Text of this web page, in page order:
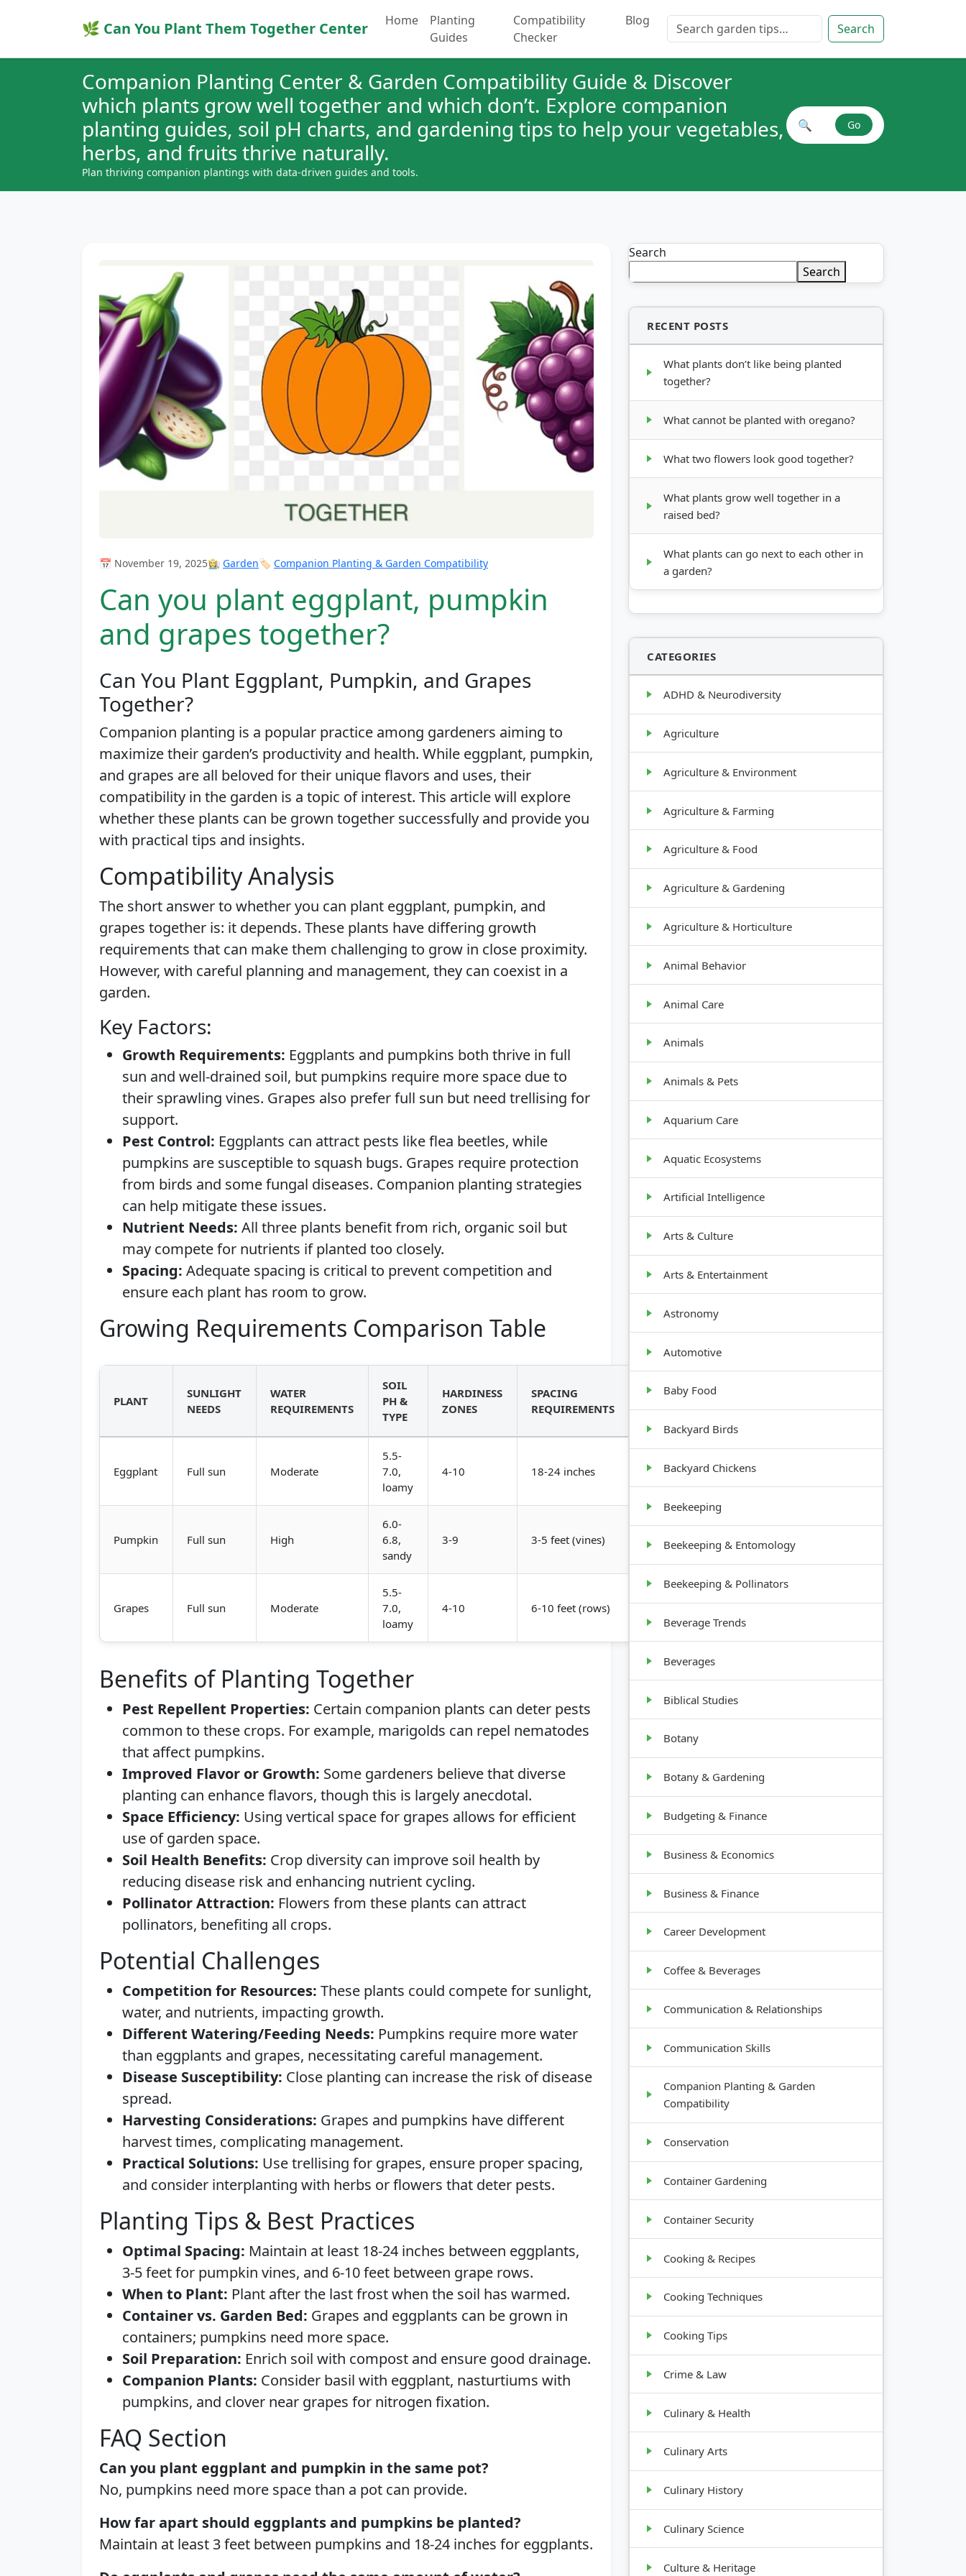
🌿 Can You Plant Them Together Center Home
Planting
Guides
Compatibility
Checker
Blog Search for: Search
Companion Planting Center & Garden Compatibility Guide & Discover
which plants grow well together and which don’t. Explore companion
planting guides, soil pH charts, and gardening tips to help your vegetables,
herbs, and fruits thrive naturally.
Plan thriving companion plantings with data-driven guides and tools.
Search plant combinations
🔍 Go
📅 November 19, 2025👩‍🌾 Garden🏷️ Companion Planting & Garden Compatibility
Can you plant eggplant, pumpkin
and grapes together?
Can You Plant Eggplant, Pumpkin, and Grapes
Together?
Companion planting is a popular practice among gardeners aiming to
maximize their garden’s productivity and health. While eggplant, pumpkin,
and grapes are all beloved for their unique flavors and uses, their
compatibility in the garden is a topic of interest. This article will explore
whether these plants can be grown together successfully and provide you
with practical tips and insights.
Compatibility Analysis
The short answer to whether you can plant eggplant, pumpkin, and
grapes together is: it depends. These plants have differing growth
requirements that can make them challenging to grow in close proximity.
However, with careful planning and management, they can coexist in a
garden.
Key Factors:
Growth Requirements: Eggplants and pumpkins both thrive in full
sun and well-drained soil, but pumpkins require more space due to
their sprawling vines. Grapes also prefer full sun but need trellising for
support.
Pest Control: Eggplants can attract pests like flea beetles, while
pumpkins are susceptible to squash bugs. Grapes require protection
from birds and some fungal diseases. Companion planting strategies
can help mitigate these issues.
Nutrient Needs: All three plants benefit from rich, organic soil but
may compete for nutrients if planted too closely.
Spacing: Adequate spacing is critical to prevent competition and
ensure each plant has room to grow.
Growing Requirements Comparison Table
PLANT
SUNLIGHT
NEEDS
WATER
REQUIREMENTS
SOIL
PH &
TYPE
HARDINESS
ZONES
SPACING
REQUIREMENTS
GROWTH
HABIT
Eggplant Full sun Moderate
5.5-
7.0,
loamy
4-10 18-24 inches
Bushy, 2-
Pumpkin Full sun High
6.0-
6.8,
sandy
3-9 3-5 feet (vines)
sprawling
Grapes Full sun Moderate
5.5-
7.0,
loamy
4-10 6-10 feet (rows)
Climbing,
needs
support
Benefits of Planting Together
Pest Repellent Properties: Certain companion plants can deter pests
common to these crops. For example, marigolds can repel nematodes
that affect pumpkins.
Improved Flavor or Growth: Some gardeners believe that diverse
planting can enhance flavors, though this is largely anecdotal.
Space Efficiency: Using vertical space for grapes allows for efficient
use of garden space.
Soil Health Benefits: Crop diversity can improve soil health by
reducing disease risk and enhancing nutrient cycling.
Pollinator Attraction: Flowers from these plants can attract
pollinators, benefiting all crops.
Potential Challenges
Competition for Resources: These plants could compete for sunlight,
water, and nutrients, impacting growth.
Different Watering/Feeding Needs: Pumpkins require more water
than eggplants and grapes, necessitating careful management.
Disease Susceptibility: Close planting can increase the risk of disease
spread.
Harvesting Considerations: Grapes and pumpkins have different
harvest times, complicating management.
Practical Solutions: Use trellising for grapes, ensure proper spacing,
and consider interplanting with herbs or flowers that deter pests.
Planting Tips & Best Practices
Optimal Spacing: Maintain at least 18-24 inches between eggplants,
3-5 feet for pumpkin vines, and 6-10 feet between grape rows.
When to Plant: Plant after the last frost when the soil has warmed.
Container vs. Garden Bed: Grapes and eggplants can be grown in
containers; pumpkins need more space.
Soil Preparation: Enrich soil with compost and ensure good drainage.
Companion Plants: Consider basil with eggplant, nasturtiums with
pumpkins, and clover near grapes for nitrogen fixation.
FAQ Section
Can you plant eggplant and pumpkin in the same pot?
No, pumpkins need more space than a pot can provide.
How far apart should eggplants and pumpkins be planted?
Maintain at least 3 feet between pumpkins and 18-24 inches for eggplants.
Search
Search
RECENT POSTS
What plants don’t like being planted
together?
What cannot be planted with oregano?
What two flowers look good together?
What plants grow well together in a
raised bed?
What plants can go next to each other in
a garden?
CATEGORIES
ADHD & Neurodiversity
Agriculture
Agriculture & Environment
Agriculture & Farming
Agriculture & Food
Agriculture & Gardening
Agriculture & Horticulture
Animal Behavior
Animal Care
Animals
Animals & Pets
Aquarium Care
Aquatic Ecosystems
Artificial Intelligence
Arts & Culture
Arts & Entertainment
Astronomy
Automotive
Baby Food
Backyard Birds
Backyard Chickens
Beekeeping
Beekeeping & Entomology
Beekeeping & Pollinators
Beverage Trends
Beverages
Biblical Studies
Botany
Botany & Gardening
Budgeting & Finance
Business & Economics
Business & Finance
Career Development
Coffee & Beverages
Communication & Relationships
Communication Skills
Companion Planting & Garden
Compatibility
Conservation
Container Gardening
Container Security
Cooking & Recipes
Cooking Techniques
Cooking Tips
Crime & Law
Culinary & Health
Culinary Arts
Culinary History
Culinary Science
Culture & Heritage